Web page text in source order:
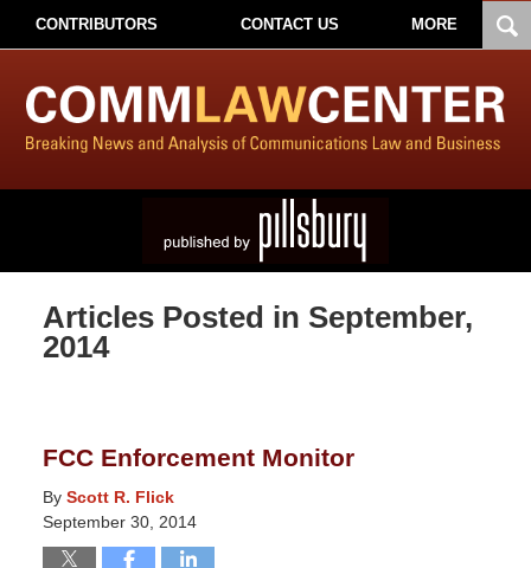
CONTRIBUTORS CONTACT US MORE
Articles Posted in September,
2014
FCC Enforcement Monitor
By Scott R. Flick
September 30, 2014